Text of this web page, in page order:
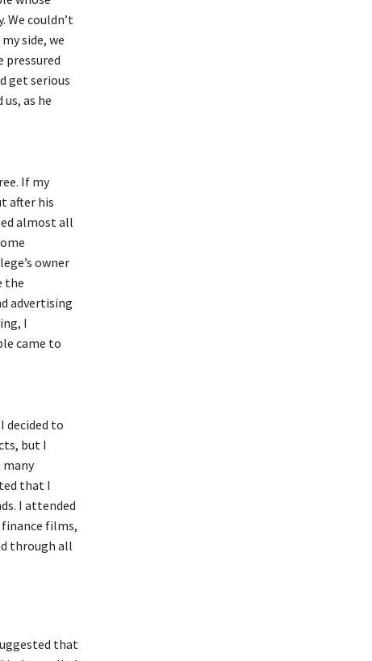
We couldn’t
side, we
pressured
get serious
as he
If my
after his
almost all
owner
the
advertising
I
came to
decided to
but I
that I
I attended
films,
through all
that